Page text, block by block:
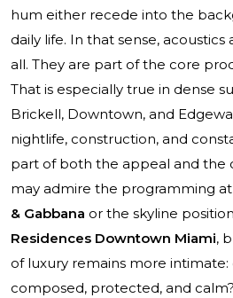
hum either recede into the
daily life. In that sense,
all. They are part of the core
That is especially true in dense
Brickell, Downtown, and
nightlife, construction, and
part of both the appeal and the
may admire the programming at
& Gabbana or the skyline
Residences Downtown Miami,
of luxury remains more
composed, protected, and calm?